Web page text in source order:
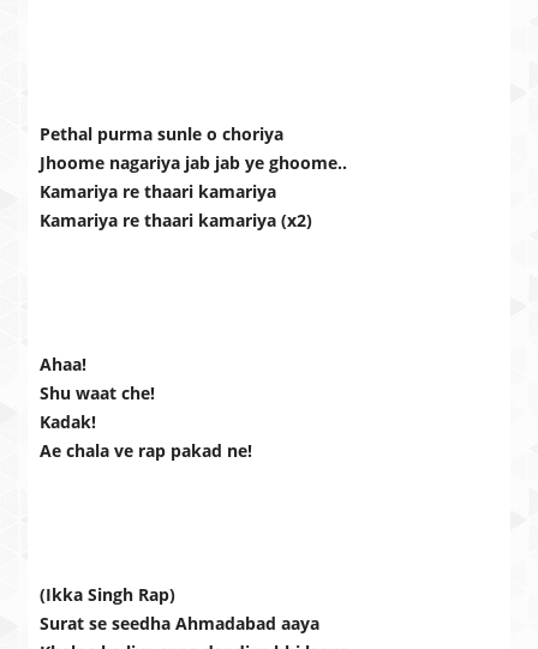
Pethal purma sunle o choriya
Jhoome nagariya jab jab ye ghoome..
Kamariya re thaari kamariya
Kamariya re thaari kamariya (x2)
Ahaa!
Shu waat che!
Kadak!
Ae chala ve rap pakad ne!
(Ikka Singh Rap)
Surat se seedha Ahmadabad aaya